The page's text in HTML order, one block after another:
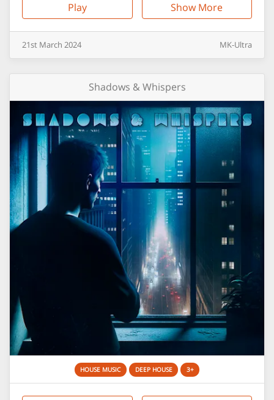
Play Show More
21st March 2024 MK-Ultra
Shadows & Whispers
HOUSE MUSIC DEEP HOUSE 3+